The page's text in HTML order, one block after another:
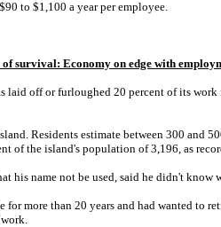
to $1,100 a year per employee.
survival: Economy on edge with
laid off or furloughed 20 percent of its
Residents estimate between 300 and
of the island's population of 3,196, as
his name not be used, said he didn't know
for more than 20 years and had wanted to